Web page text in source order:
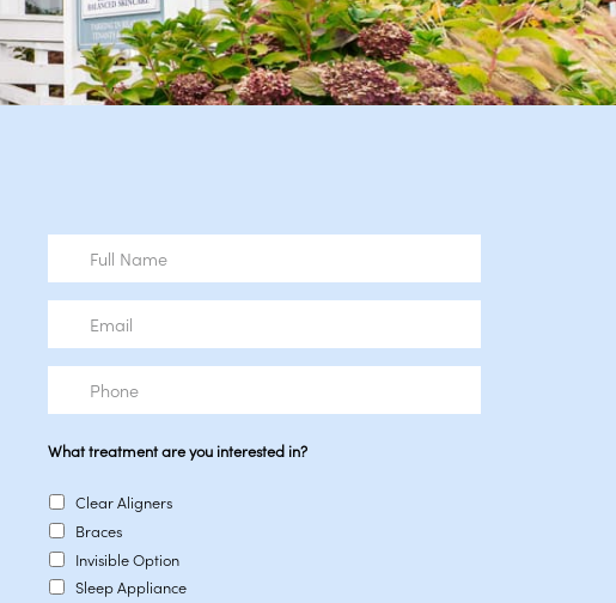
What treatment are you interested in?
Clear Aligners
Braces
Invisible Option
Sleep Appliance